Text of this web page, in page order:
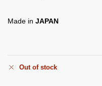
Made in JAPAN
Out of stock